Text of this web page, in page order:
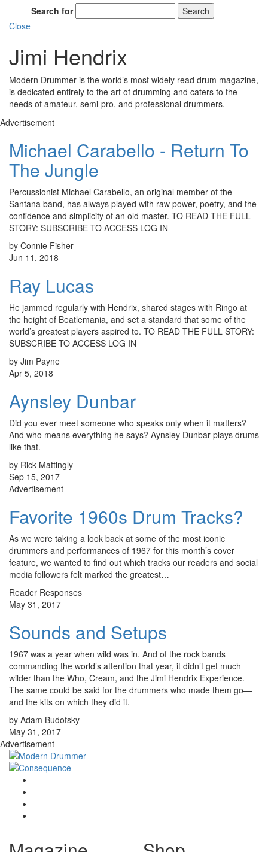
Search for
Search
Close
Jimi Hendrix
Modern Drummer is the world’s most widely read drum magazine,
is dedicated entirely to the art of drumming and caters to the
needs of amateur, semi-pro, and professional drummers.
Advertisement
Michael Carabello - Return To
The Jungle
Percussionist Michael Carabello, an original member of the
Santana band, has always played with raw power, poetry, and the
confidence and simplicity of an old master. TO READ THE FULL
STORY: SUBSCRIBE TO ACCESS LOG IN
by Connie Fisher
Jun 11, 2018
Ray Lucas
He jammed regularly with Hendrix, shared stages with Ringo at
the height of Beatlemania, and set a standard that some of the
world’s greatest players aspired to. TO READ THE FULL STORY:
SUBSCRIBE TO ACCESS LOG IN
by Jim Payne
Apr 5, 2018
Aynsley Dunbar
Did you ever meet someone who speaks only when it matters?
And who means everything he says? Aynsley Dunbar plays drums
like that.
by Rick Mattingly
Sep 15, 2017
Advertisement
Favorite 1960s Drum Tracks?
As we were taking a look back at some of the most iconic
drummers and performances of 1967 for this month’s cover
feature, we wanted to find out which tracks our readers and social
media followers felt marked the greatest…
Reader Responses
May 31, 2017
Sounds and Setups
1967 was a year when wild was in. And of the rock bands
commanding the world’s attention that year, it didn’t get much
wilder than the Who, Cream, and the Jimi Hendrix Experience.
The same could be said for the drummers who made them go—
and the kits on which they did it.
by Adam Budofsky
May 31, 2017
Advertisement